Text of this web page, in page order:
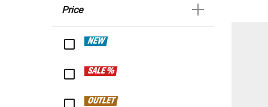
Price
NEW
SALE %
OUTLET